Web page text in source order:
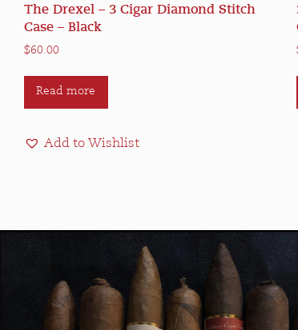
The Drexel – 3 Cigar Diamond Stitch
Case – Black
$60.00
Read more
Add to Wishlist